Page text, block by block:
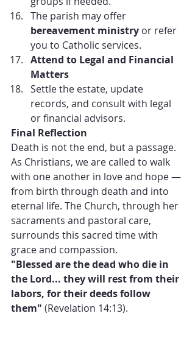
The parish may offer
bereavement ministry or refer
you to Catholic services.
Attend to Legal and Financial
Matters
Settle the estate, update
records, and consult with legal
or financial advisors.
Final Reflection
Death is not the end, but a passage.
As Christians, we are called to walk
with one another in love and hope —
from birth through death and into
eternal life. The Church, through her
sacraments and pastoral care,
surrounds this sacred time with
grace and compassion.
"Blessed are the dead who die in
the Lord... they will rest from their
labors, for their deeds follow
them" (Revelation 14:13).